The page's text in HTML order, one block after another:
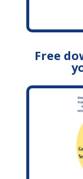
Free